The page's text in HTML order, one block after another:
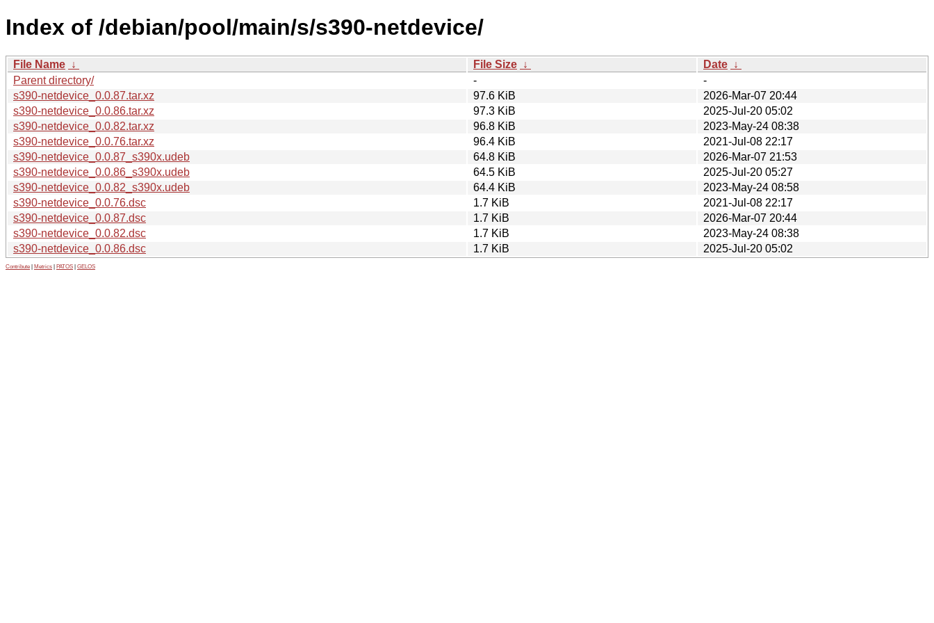
Index of /debian/pool/main/s/s390-netdevice/
File Name ↓ File Size ↓ Date ↓
Parent directory/
-
-
s390-netdevice_0.0.87.tar.xz
97.6 KiB
2026-Mar-07 20:44
s390-netdevice_0.0.86.tar.xz
97.3 KiB
2025-Jul-20 05:02
s390-netdevice_0.0.82.tar.xz
96.8 KiB
2023-May-24 08:38
s390-netdevice_0.0.76.tar.xz
96.4 KiB
2021-Jul-08 22:17
s390-netdevice_0.0.87_s390x.udeb
64.8 KiB
2026-Mar-07 21:53
s390-netdevice_0.0.86_s390x.udeb
64.5 KiB
2025-Jul-20 05:27
s390-netdevice_0.0.82_s390x.udeb
64.4 KiB
2023-May-24 08:58
s390-netdevice_0.0.76.dsc
1.7 KiB
2021-Jul-08 22:17
s390-netdevice_0.0.87.dsc
1.7 KiB
2026-Mar-07 20:44
s390-netdevice_0.0.82.dsc
1.7 KiB
2023-May-24 08:38
s390-netdevice_0.0.86.dsc
1.7 KiB 2025-Jul-20 05:02
Contribute Metrics PATOS GELOS